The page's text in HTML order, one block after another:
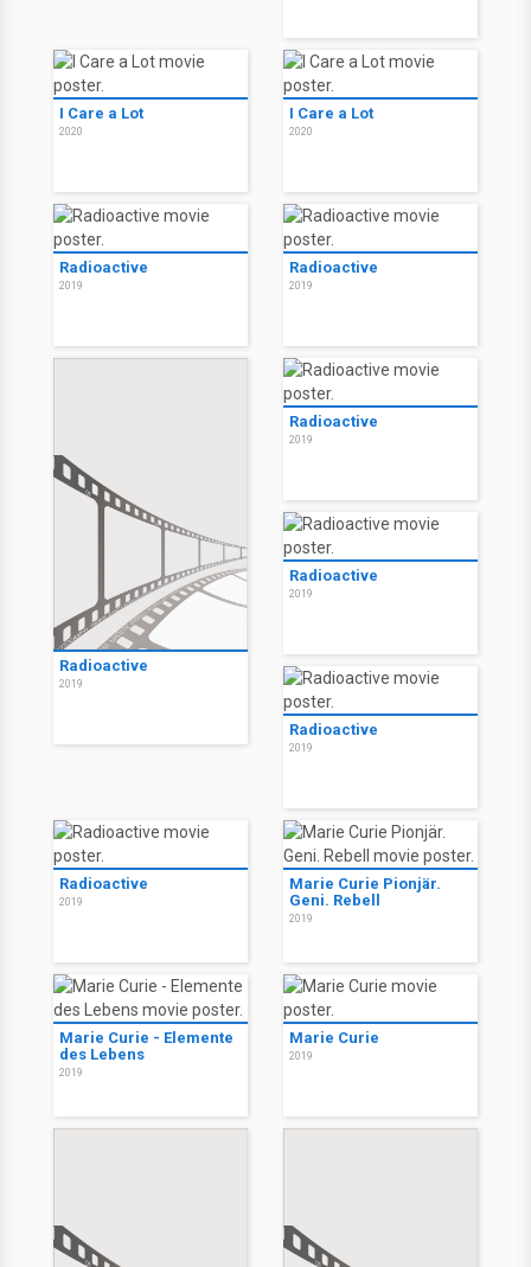
I Care a Lot
2020
I Care a Lot
2020
Radioactive
2019
Radioactive
2019
Radioactive
2019
Radioactive
2019
Radioactive
2019
Radioactive
2019
Radioactive
2019
Marie Curie Pionjär.
Geni. Rebell
2019
Marie Curie - Elemente
des Lebens
2019
Marie Curie
2019